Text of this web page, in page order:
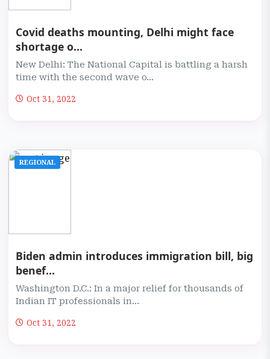
Covid deaths mounting, Delhi might face
shortage o...
New Delhi: The National Capital is battling a harsh
time with the second wave o...
Oct 31, 2022
REGIONAL
Biden admin introduces immigration bill, big
benef...
Washington D.C.: In a major relief for thousands of
Indian IT professionals in...
Oct 31, 2022